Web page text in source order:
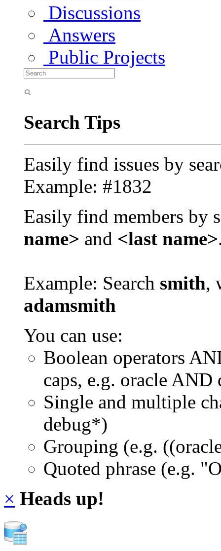
Discussions
Answers
Public Projects
Search Tips
Easily find issues by
Example: #1832
Easily find members by
name> and <last name>
Example: Search smith,
adamsmith
You can use:
Boolean operators
caps, e.g. oracle AND
Single and multiple
debug*)
Grouping (e.g.
Quoted phrase (e.g.
× Heads up!